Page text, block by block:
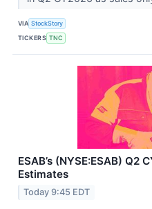
VIA StockStory
TICKERS TNC
ESAB’s (NYSE:ESAB) Q2
Estimates
Today 9:45 EDT